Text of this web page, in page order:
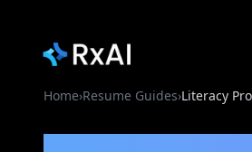
Home›Resume Guides›Literacy